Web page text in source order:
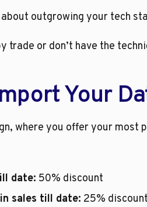
outgrowing your tech
trade or don’t have the
Your
where you offer your
date: 50% discount
sales till date: 25% discount